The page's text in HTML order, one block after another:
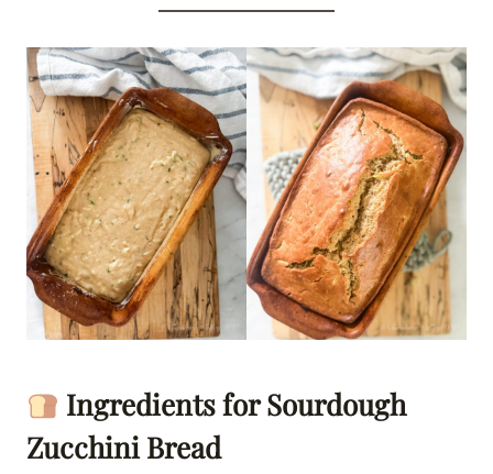
Ingredients for Sourdough
Zucchini Bread